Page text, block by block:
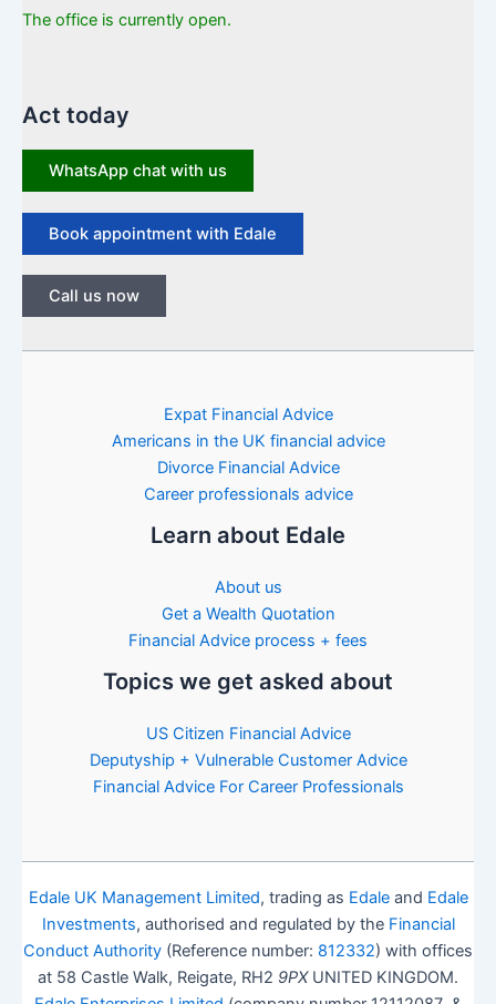
The office is currently open.
Act today
WhatsApp chat with us
Book appointment with Edale
Call us now
Expat Financial Advice
Americans in the UK financial advice
Divorce Financial Advice
Career professionals advice
Learn about Edale
About us
Get a Wealth Quotation
Financial Advice process + fees
Topics we get asked about
US Citizen Financial Advice
Deputyship + Vulnerable Customer Advice
Financial Advice For Career Professionals
Edale UK Management Limited, trading as Edaleand Edale
Investments, authorised and regulated by the Financial
Conduct Authority (Reference number: 812332) with offices
at 58 Castle Walk, Reigate, RH2 9PXUNITED KINGDOM.